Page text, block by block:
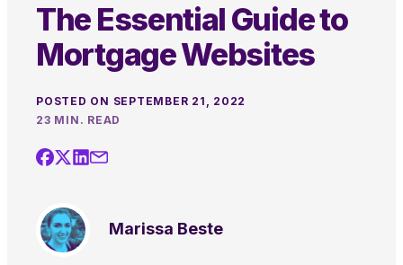
The Essential Guide to
Mortgage Websites
POSTED ON SEPTEMBER 21, 2022
23 MIN. READ
Marissa Beste